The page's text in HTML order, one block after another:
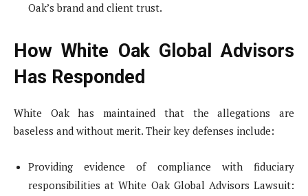
Oak’s brand and client trust.
How White Oak Global Advisors
Has Responded
White Oak has maintained that the allegations are
baseless and without merit. Their key defenses include:
Providing evidence of compliance with fiduciary
responsibilities at White Oak Global Advisors Lawsuit: